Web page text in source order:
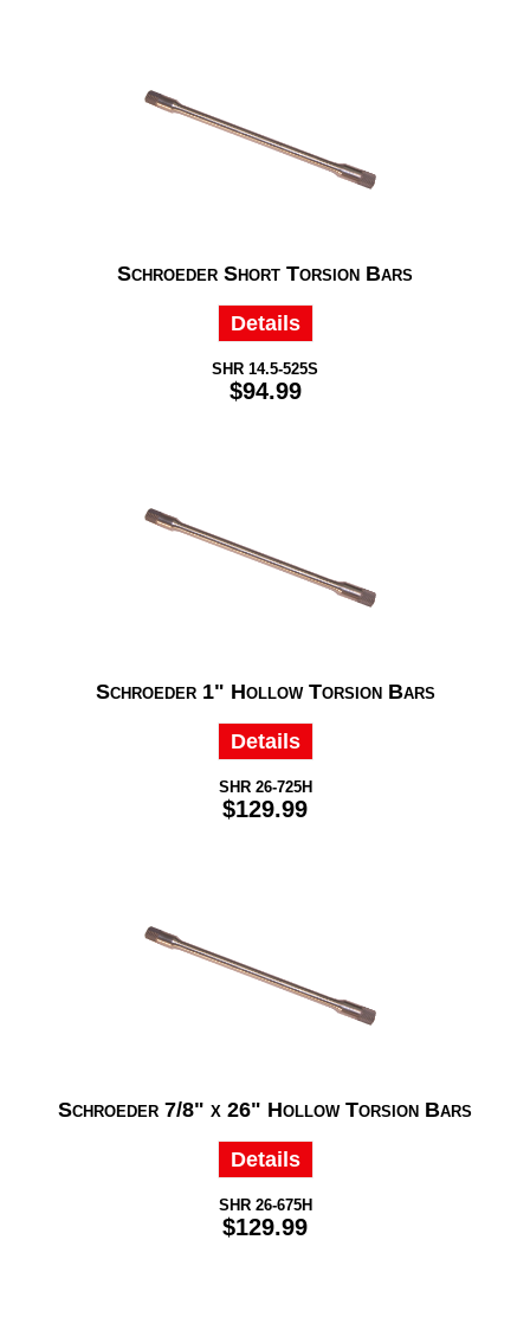
Schroeder Short Torsion Bars
Details
SHR 14.5-525S
$94.99
Schroeder 1" Hollow Torsion Bars
Details
SHR 26-725H
$129.99
Schroeder 7/8" x 26" Hollow Torsion Bars
Details
SHR 26-675H
$129.99